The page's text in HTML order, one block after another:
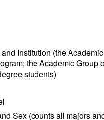
Institution (the
the Academic Group
students)
Sex (counts all majors